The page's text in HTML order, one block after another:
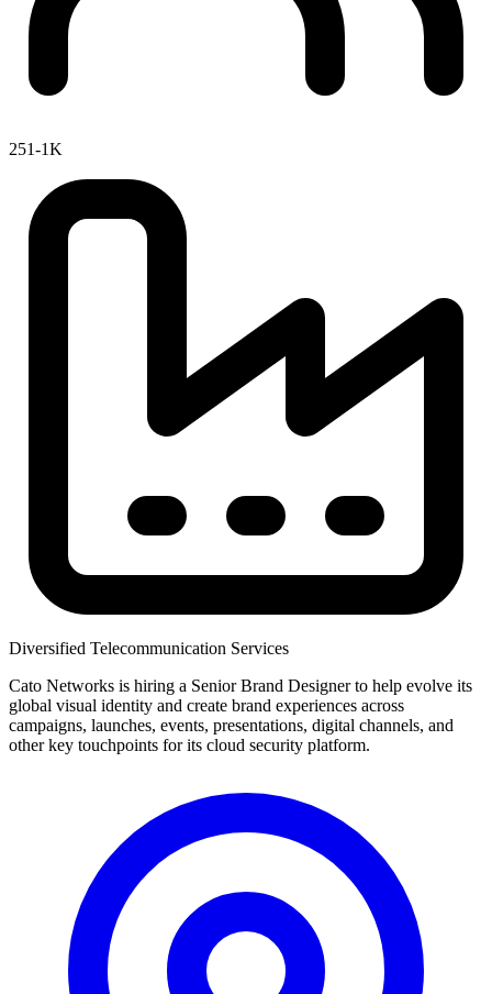
251-1K
Diversified Telecommunication Services
Cato Networks is hiring a Senior Brand Designer to help evolve its
global visual identity and create brand experiences across
campaigns, launches, events, presentations, digital channels, and
other key touchpoints for its cloud security platform.